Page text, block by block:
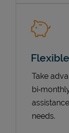
Take
needs.